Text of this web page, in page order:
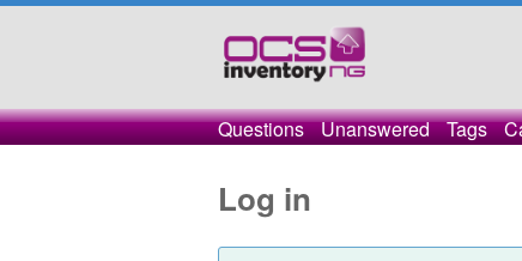
Questions Unanswered Tags
Log in